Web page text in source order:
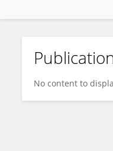
Hermin Palacio
No content to